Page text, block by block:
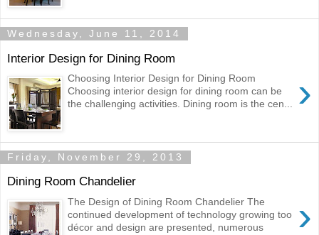
Wednesday, June 11, 2014
Interior Design for Dining Room
›
Choosing Interior Design for Dining Room
Choosing interior design for dining room can be
the challenging activities. Dining room is the cen...
Friday, November 29, 2013
Dining Room Chandelier
›
The Design of Dining Room Chandelier The
continued development of technology growing too
décor and design are presented, numerous